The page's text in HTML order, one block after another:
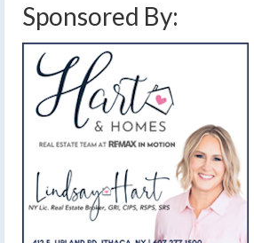
Sponsored By: